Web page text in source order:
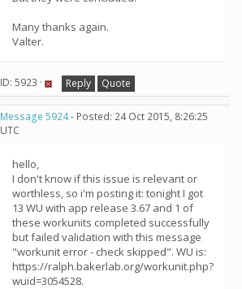
Many thanks again.
Valter.
ID: 5923 · Reply Quote
Message 5924- Posted: 24 Oct 2015, 8:26:25
UTC
hello,
I don't know if this issue is relevant or
worthless, so i'm posting it: tonight I got
13 WU with app release 3.67 and 1 of
these workunits completed successfully
but failed validation with this message
"workunit error - check skipped". WU is:
https://ralph.bakerlab.org/workunit.php?
wuid=3054528.